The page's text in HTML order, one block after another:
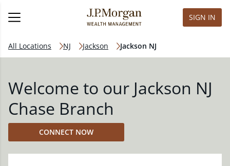
SIGN IN
All Locations NJ Jackson Jackson NJ
Welcome to our Jackson NJ
Chase Branch
CONNECT NOW